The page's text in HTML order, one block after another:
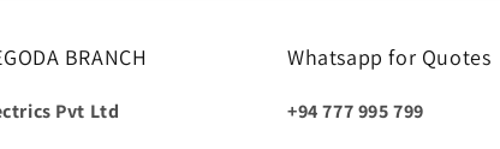
BRANCH
Pvt Ltd
Whatsapp for Quotes
+94 777 995 799